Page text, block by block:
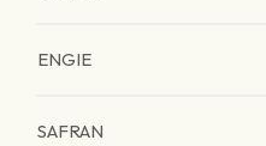
ENGIE
SAFRAN